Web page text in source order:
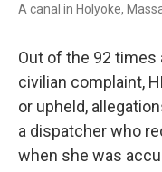
A canal in Holyoke,
Out of the 92 times
civilian complaint,
or upheld,
a dispatcher who
when she was